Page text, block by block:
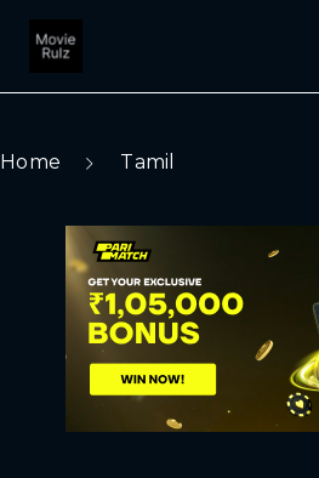
Home Tamil